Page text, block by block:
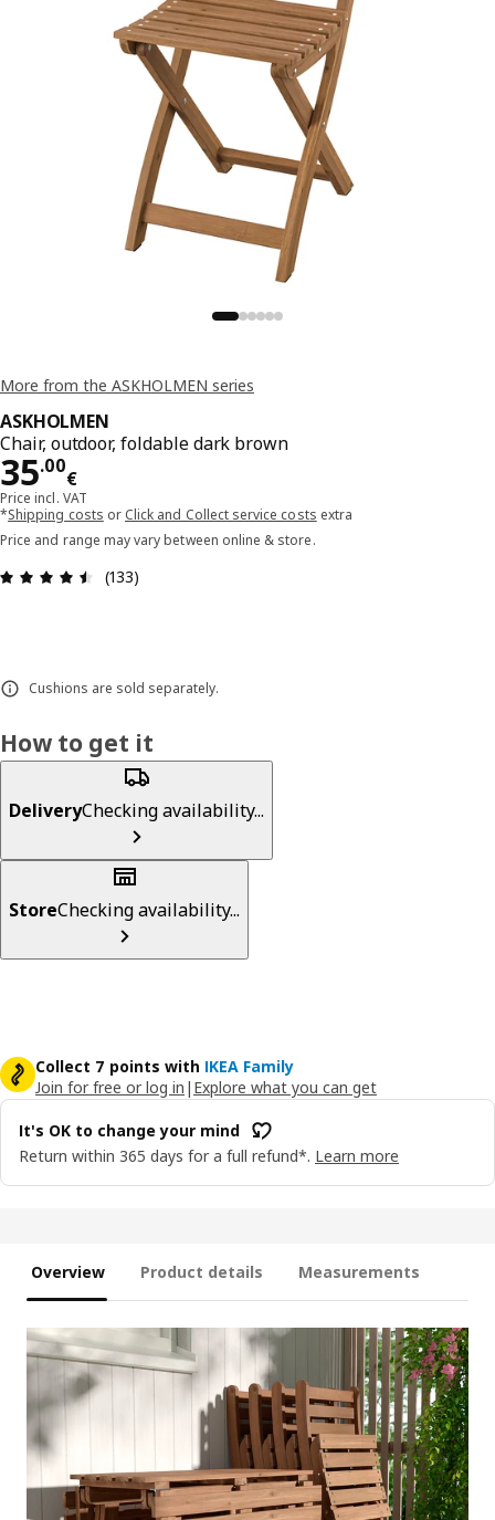
More from the ASKHOLMEN series
ASKHOLMEN
Chair, outdoor, foldable dark brown
35.00
€
Price 35.00€
Price incl. VAT
*Shipping costs or Click and Collect service costs extra
Price and range may vary between online & store.
Review: 4.5 out of 5 stars. Total reviews: 133
(133)
Cushions are sold separately.
How to get it
DeliveryChecking availability...
StoreChecking availability...
Collect 7 points with IKEA Family
Join for free or log in | Explore what you can get
It's OK to change your mind
Return within 365 days for a full refund*. Learn more
Overview Product details Measurements